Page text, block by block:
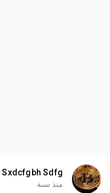
Sxdcfgbh Sdfg
منذ سنة